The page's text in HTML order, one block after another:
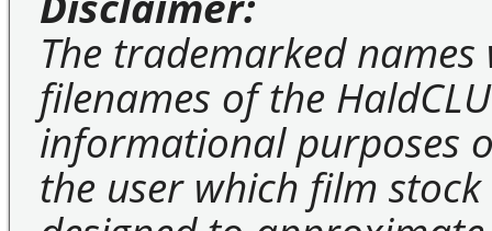
The trademarked
filenames of the
informational purposes
the user which film stock